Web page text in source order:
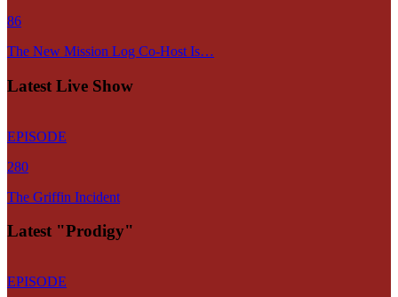
86
The New Mission Log Co-Host Is…
Latest Live Show
EPISODE
280
The Griffin Incident
Latest "Prodigy"
EPISODE